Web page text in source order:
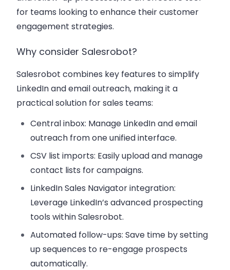
for teams looking to enhance their customer
engagement strategies.
Why consider Salesrobot?
Salesrobot combines key features to simplify
LinkedIn and email outreach, making it a
practical solution for sales teams:
Central inbox: Manage LinkedIn and email
outreach from one unified interface.
CSV list imports: Easily upload and manage
contact lists for campaigns.
LinkedIn Sales Navigator integration:
Leverage LinkedIn’s advanced prospecting
tools within Salesrobot.
Automated follow-ups: Save time by setting
up sequences to re-engage prospects
automatically.